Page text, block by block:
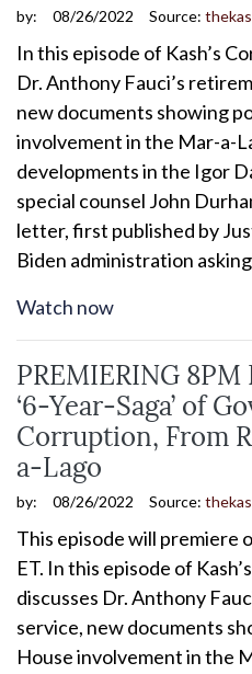
by: 08/26/2022 Source:
In this episode of Kash’s
Dr. Anthony Fauci’s
new documents showing
involvement in the Mar-a-
developments in the Igor
special counsel John
letter, first published by
Biden administration
Watch now
PREMIERING 8PM
‘6-Year-Saga’ of
Corruption, From
a-Lago
by: 08/26/2022 Source:
This episode will premiere
ET. In this episode of
discusses Dr. Anthony
service, new documents
House involvement in the